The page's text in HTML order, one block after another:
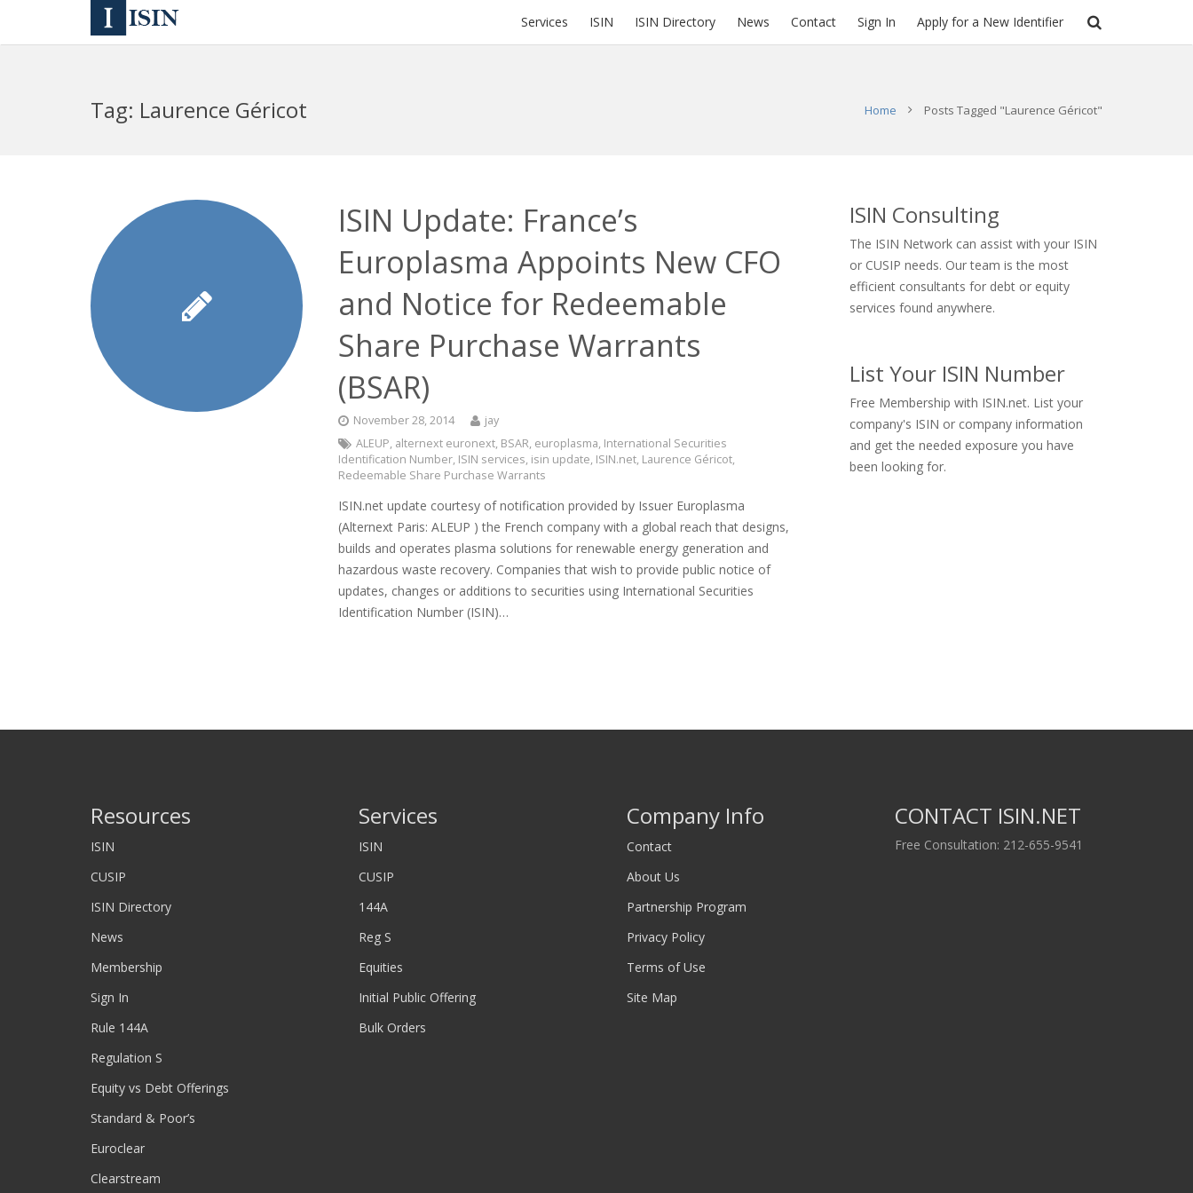
Services ISIN ISIN Directory News Contact Sign In Apply for a New Identifier
Tag: Laurence Géricot Home Posts Tagged "Laurence Géricot"
ISIN Update: France’s
Europlasma Appoints New CFO
and Notice for Redeemable
Share Purchase Warrants
(BSAR)
November 28, 2014
jay
ALEUP, alternext euronext, BSAR, europlasma, International Securities
Identification Number, ISIN services, isin update, ISIN.net, Laurence Géricot,
Redeemable Share Purchase Warrants
ISIN.net update courtesy of notification provided by Issuer Europlasma
(Alternext Paris: ALEUP ) the French company with a global reach that designs,
builds and operates plasma solutions for renewable energy generation and
hazardous waste recovery. Companies that wish to provide public notice of
updates, changes or additions to securities using International Securities
Identification Number (ISIN)…
ISIN Consulting
The ISIN Network can assist with your ISIN
or CUSIP needs. Our team is the most
efficient consultants for debt or equity
services found anywhere.
List Your ISIN Number
Free Membership with ISIN.net. List your
company's ISIN or company information
and get the needed exposure you have
been looking for.
Resources
ISIN
CUSIP
ISIN Directory
News
Membership
Sign In
Rule 144A
Regulation S
Equity vs Debt Offerings
Standard & Poor’s
Euroclear
Clearstream
Services
ISIN
CUSIP
144A
Reg S
Equities
Initial Public Offering
Bulk Orders
Company Info
Contact
About Us
Partnership Program
Privacy Policy
Terms of Use
Site Map
CONTACT ISIN.NET
Free Consultation: 212-655-9541